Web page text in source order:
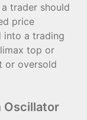
trader should
price
into a trading
top or
or oversold
Oscillator